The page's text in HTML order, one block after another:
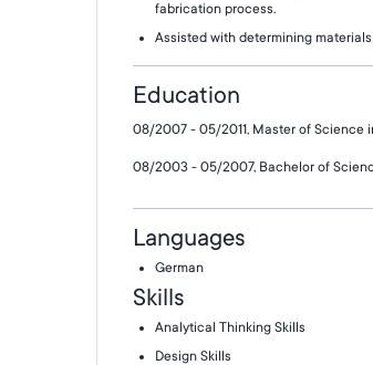
fabrication process.
Assisted with determining
Education
08/2007 - 05/2011, Master of Science
08/2003 - 05/2007, Bachelor of
Languages
German
Skills
Analytical Thinking Skills
Design Skills